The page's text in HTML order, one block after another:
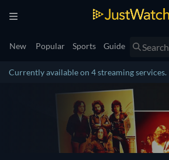
New Popular Sports Guide
Currently available on 4 streaming services.